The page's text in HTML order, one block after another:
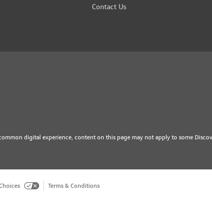
Contact Us
digital experience, content on this page may not apply to some
Terms & Conditions